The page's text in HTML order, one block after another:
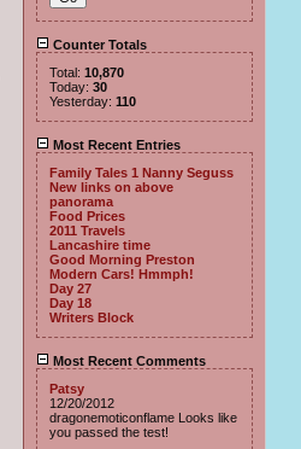
Counter Totals
Total: 10,870
Today: 30
Yesterday: 110
Most Recent Entries
Family Tales 1 Nanny Seguss
New links on above
panorama
Food Prices
2011 Travels
Lancashire time
Good Morning Preston
Modern Cars! Hmmph!
Day 27
Day 18
Writers Block
Most Recent Comments
Patsy
12/20/2012
dragonemoticonflame Looks like
you passed the test!